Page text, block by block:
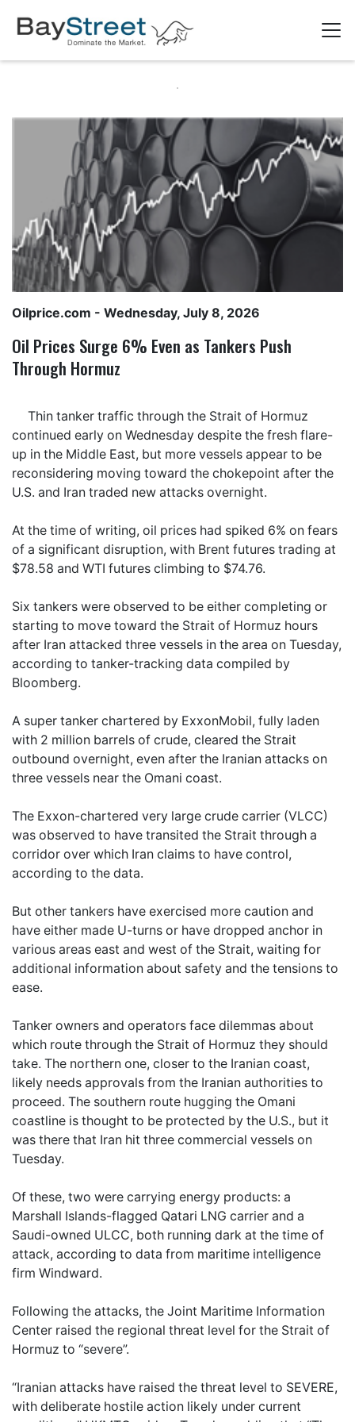
Oilprice.com - Wednesday, July 8, 2026
Oil Prices Surge 6% Even as Tankers Push
Through Hormuz
Thin tanker traffic through the Strait of Hormuz
continued early on Wednesday despite the fresh flare-
up in the Middle East, but more vessels appear to be
reconsidering moving toward the chokepoint after the
U.S. and Iran traded new attacks overnight.
At the time of writing, oil prices had spiked 6% on fears
of a significant disruption, with Brent futures trading at
$78.58 and WTI futures climbing to $74.76.
Six tankers were observed to be either completing or
starting to move toward the Strait of Hormuz hours
after Iran attacked three vessels in the area on Tuesday,
according to tanker-tracking data compiled by
Bloomberg.
A super tanker chartered by ExxonMobil, fully laden
with 2 million barrels of crude, cleared the Strait
outbound overnight, even after the Iranian attacks on
three vessels near the Omani coast.
The Exxon-chartered very large crude carrier (VLCC)
was observed to have transited the Strait through a
corridor over which Iran claims to have control,
according to the data.
But other tankers have exercised more caution and
have either made U-turns or have dropped anchor in
various areas east and west of the Strait, waiting for
additional information about safety and the tensions to
ease.
Tanker owners and operators face dilemmas about
which route through the Strait of Hormuz they should
take. The northern one, closer to the Iranian coast,
likely needs approvals from the Iranian authorities to
proceed. The southern route hugging the Omani
coastline is thought to be protected by the U.S., but it
was there that Iran hit three commercial vessels on
Tuesday.
Of these, two were carrying energy products: a
Marshall Islands-flagged Qatari LNG carrier and a
Saudi-owned ULCC, both running dark at the time of
attack, according to data from maritime intelligence
firm Windward.
Following the attacks, the Joint Maritime Information
Center raised the regional threat level for the Strait of
Hormuz to “severe”.
“Iranian attacks have raised the threat level to SEVERE,
with deliberate hostile action likely under current